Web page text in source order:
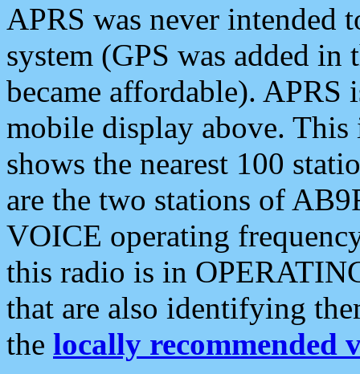
APRS was never intended
system (GPS was added
became affordable). APRS
mobile display above.
shows the nearest 100
are the two stations of
VOICE operating
this radio is in
that are also identifying
the locally recommended